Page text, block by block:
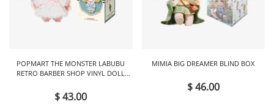
POPMART THE MONSTER LABUBU
RETRO BARBER SHOP VINYL DOLL
$ 43.00
MIMIA BIG DREAMER BLIND BOX
$ 46.00